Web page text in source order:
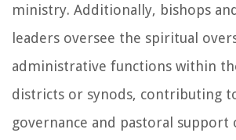
ministry. Additionally, bishops
leaders oversee the spiritual
administrative functions within
districts or synods, contributing
governance and pastoral support